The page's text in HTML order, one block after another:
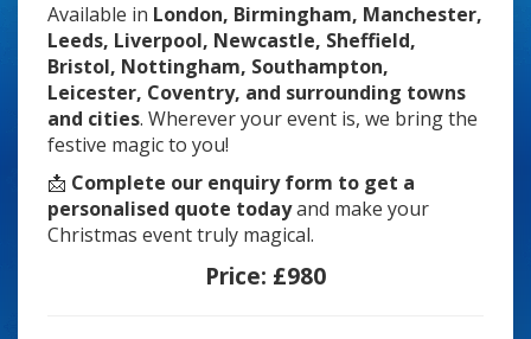
Available in London, Birmingham, Manchester,
Leeds, Liverpool, Newcastle, Sheffield,
Bristol, Nottingham, Southampton,
Leicester, Coventry, and surrounding towns
and cities. Wherever your event is, we bring the
festive magic to you!
📩 Complete our enquiry form to get a
personalised quote todayand make your
Christmas event truly magical.
Price: £980